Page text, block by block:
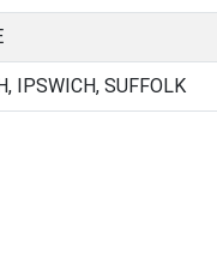
IPSWICH, SUFFOLK